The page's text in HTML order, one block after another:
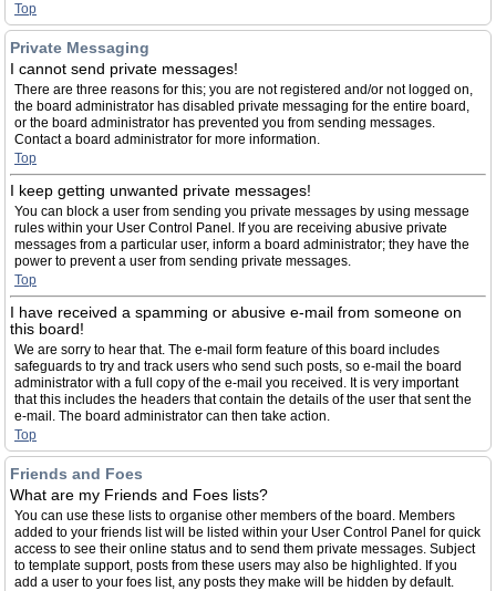
Top
Private Messaging
I cannot send private messages!
There are three reasons for this; you are not registered and/or not logged on,
the board administrator has disabled private messaging for the entire board,
or the board administrator has prevented you from sending messages.
Contact a board administrator for more information.
Top
I keep getting unwanted private messages!
You can block a user from sending you private messages by using message
rules within your User Control Panel. If you are receiving abusive private
messages from a particular user, inform a board administrator; they have the
power to prevent a user from sending private messages.
Top
I have received a spamming or abusive e-mail from someone on
this board!
We are sorry to hear that. The e-mail form feature of this board includes
safeguards to try and track users who send such posts, so e-mail the board
administrator with a full copy of the e-mail you received. It is very important
that this includes the headers that contain the details of the user that sent the
e-mail. The board administrator can then take action.
Top
Friends and Foes
What are my Friends and Foes lists?
You can use these lists to organise other members of the board. Members
added to your friends list will be listed within your User Control Panel for quick
access to see their online status and to send them private messages. Subject
to template support, posts from these users may also be highlighted. If you
add a user to your foes list, any posts they make will be hidden by default.